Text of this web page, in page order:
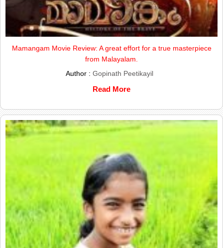
Mamangam Movie Review: A great effort for a true masterpiece
from Malayalam.
Author : Gopinath Peetikayil
Read More